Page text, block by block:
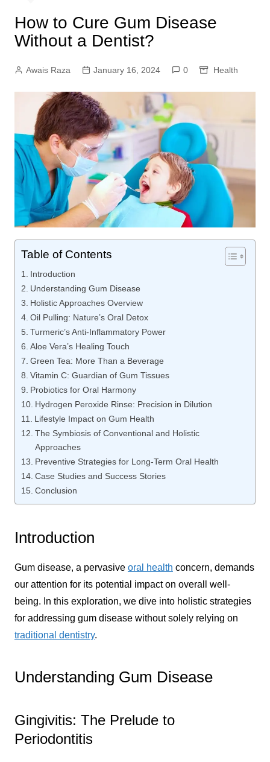
How to Cure Gum Disease
Without a Dentist?
Awais Raza January 16, 2024 0 Health
Table of Contents
Introduction
Understanding Gum Disease
Holistic Approaches Overview
Oil Pulling: Nature’s Oral Detox
Turmeric’s Anti-Inflammatory Power
Aloe Vera’s Healing Touch
Green Tea: More Than a Beverage
Vitamin C: Guardian of Gum Tissues
Probiotics for Oral Harmony
Hydrogen Peroxide Rinse: Precision in Dilution
Lifestyle Impact on Gum Health
The Symbiosis of Conventional and Holistic
Approaches
Preventive Strategies for Long-Term Oral Health
Case Studies and Success Stories
Conclusion
Introduction
Gum disease, a pervasive oral health concern, demands
our attention for its potential impact on overall well-
being. In this exploration, we dive into holistic strategies
for addressing gum disease without solely relying on
traditional dentistry.
Understanding Gum Disease
Gingivitis: The Prelude to
Periodontitis